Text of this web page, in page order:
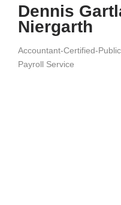
Dennis
Niergarth
Accountant-Certified-Public
Payroll Service